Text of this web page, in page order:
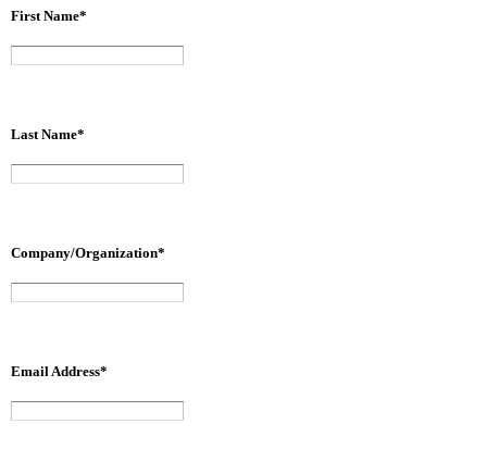
First Name*
Last Name*
Company/Organization*
Email Address*